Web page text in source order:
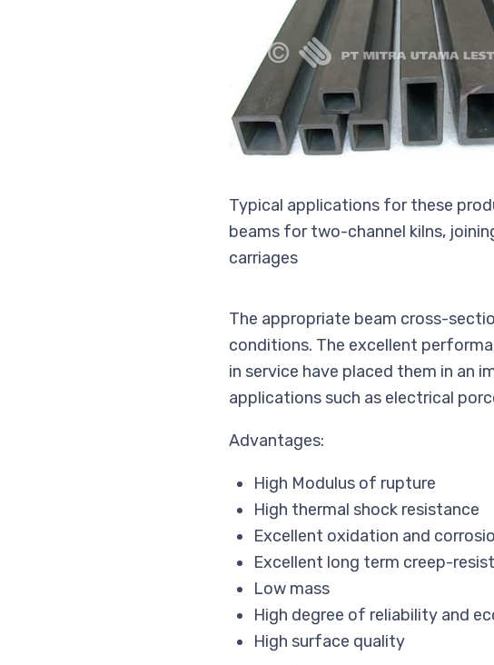
Typical applications for these
beams for two-channel kilns,
carriages
The appropriate beam cross-
conditions. The excellent
in service have placed them in an
applications such as electrical
Advantages:
High Modulus of rupture
High thermal shock resistance
Excellent oxidation and
Excellent long term creep-
Low mass
High degree of reliability and
High surface quality